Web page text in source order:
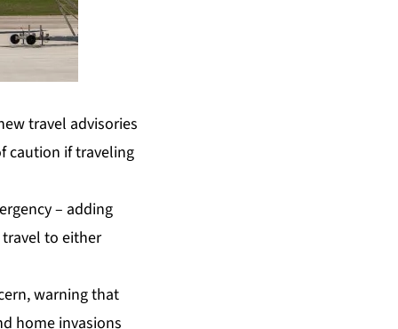
travel advisories
caution if traveling
– adding
to either
warning that
home invasions